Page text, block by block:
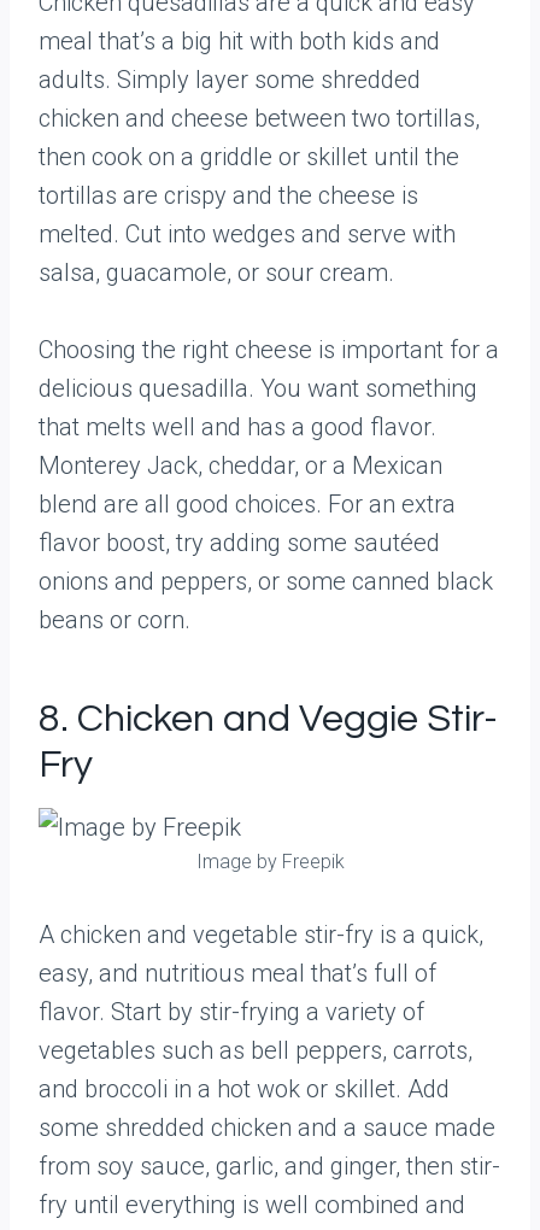
meal that’s a big hit with both kids and
adults. Simply layer some shredded
chicken and cheese between two tortillas,
then cook on a griddle or skillet until the
tortillas are crispy and the cheese is
melted. Cut into wedges and serve with
salsa, guacamole, or sour cream.
Choosing the right cheese is important for a
delicious quesadilla. You want something
that melts well and has a good flavor.
Monterey Jack, cheddar, or a Mexican
blend are all good choices. For an extra
flavor boost, try adding some sautéed
onions and peppers, or some canned black
beans or corn.
8. Chicken and Veggie Stir-
Fry
Image by Freepik
A chicken and vegetable stir-fry is a quick,
easy, and nutritious meal that’s full of
flavor. Start by stir-frying a variety of
vegetables such as bell peppers, carrots,
and broccoli in a hot wok or skillet. Add
some shredded chicken and a sauce made
from soy sauce, garlic, and ginger, then stir-
fry until everything is well combined and